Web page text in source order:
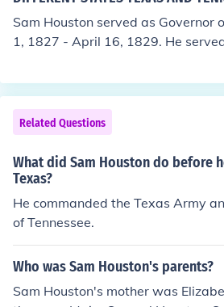
ate during the Civil War.
Sam Houston served as Governor
1, 1827 - April 16, 1829. He
Related Questions
What did Sam Houston do before
Texas?
He commanded the Texas Army
of Tennessee.
Who was Sam Houston's parents?
Sam Houston's mother was